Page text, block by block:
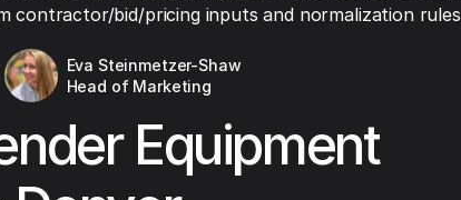
contractor/bid/pricing inputs and normalization
Eva Steinmetzer-Shaw
Head of Marketing
Equipment